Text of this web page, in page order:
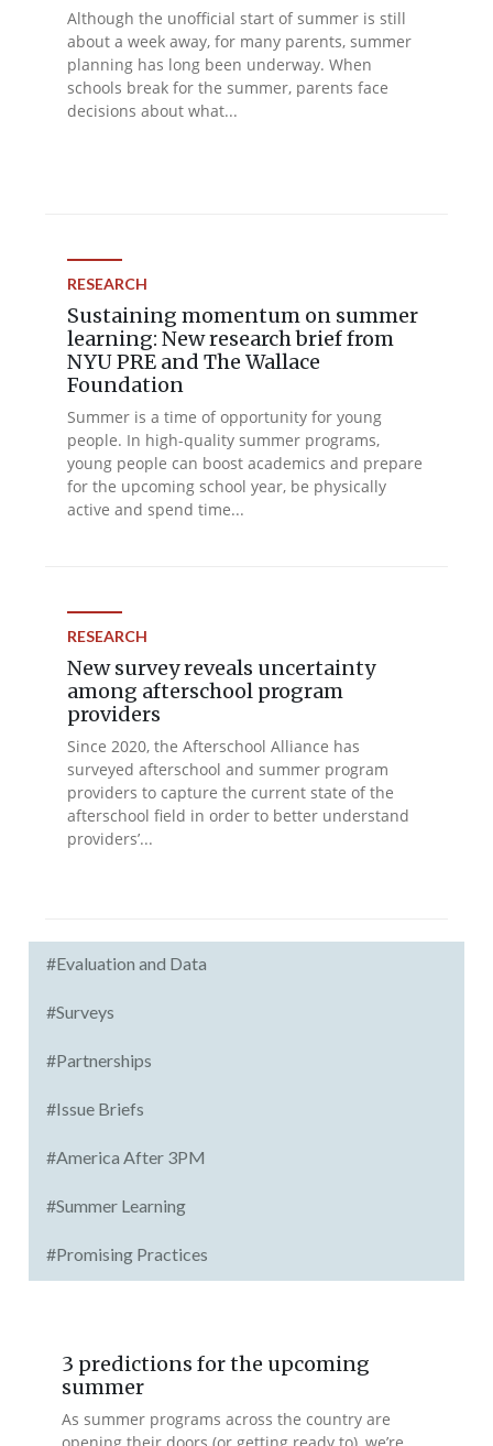
Although the unofficial start of summer is still
about a week away, for many parents, summer
planning has long been underway. When
schools break for the summer, parents face
decisions about what...
RESEARCH
Sustaining momentum on summer
learning: New research brief from
NYU PRE and The Wallace
Foundation
Summer is a time of opportunity for young
people. In high-quality summer programs,
young people can boost academics and prepare
for the upcoming school year, be physically
active and spend time...
RESEARCH
New survey reveals uncertainty
among afterschool program
providers
Since 2020, the Afterschool Alliance has
surveyed afterschool and summer program
providers to capture the current state of the
afterschool field in order to better understand
providers’...
#Evaluation and Data
#Surveys
#Partnerships
#Issue Briefs
#America After 3PM
#Summer Learning
#Promising Practices
3 predictions for the upcoming
summer
As summer programs across the country are